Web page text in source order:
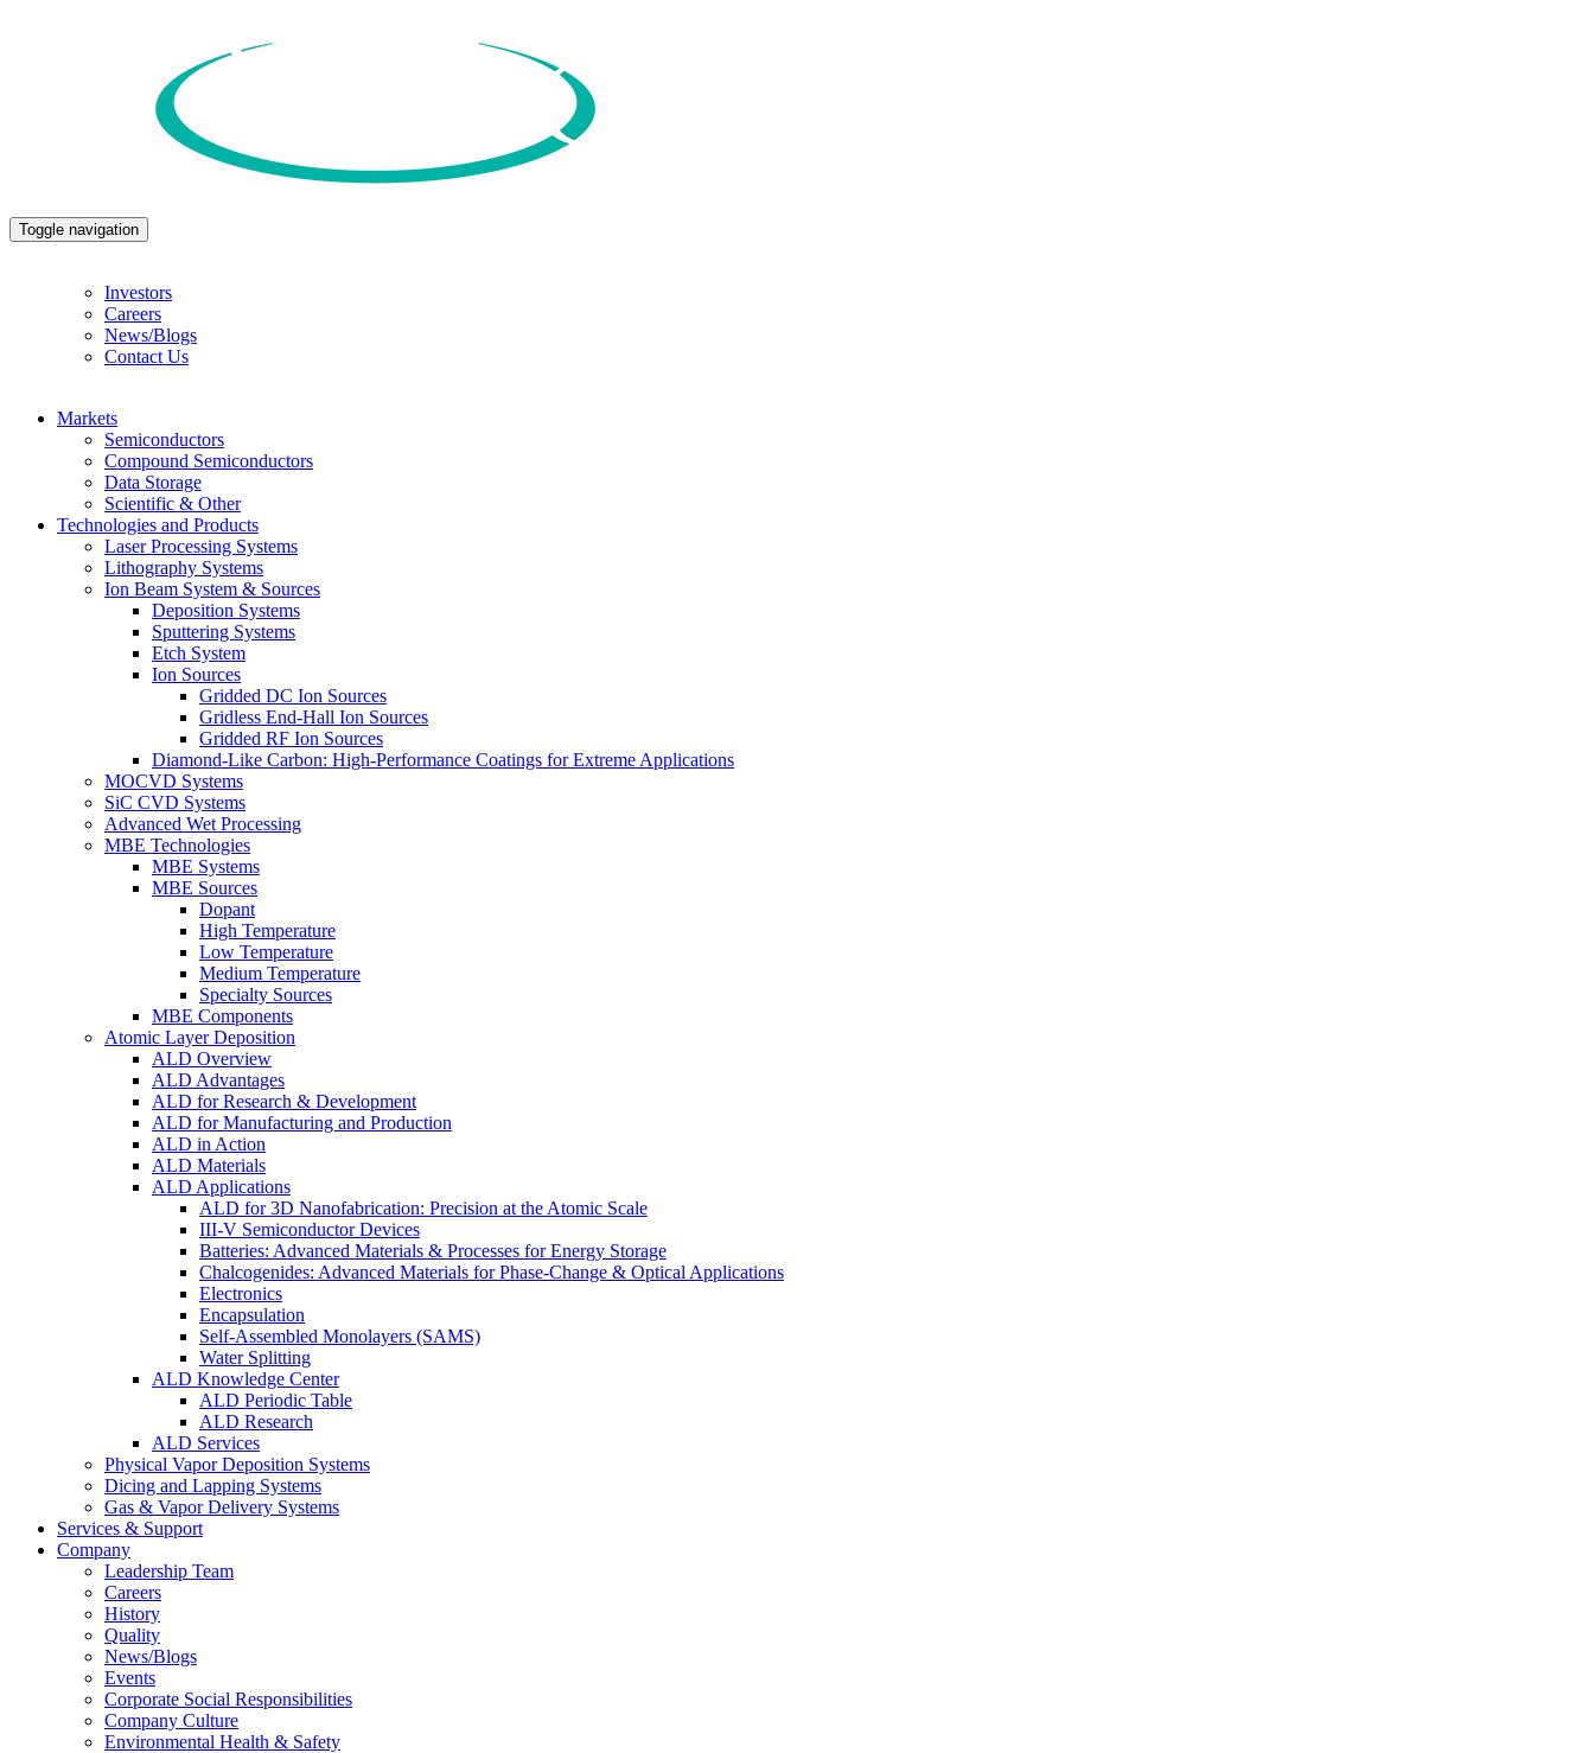
Toggle navigation
Investors
Careers
News/Blogs
Contact Us
Markets
Semiconductors
Compound Semiconductors
Data Storage
Scientific & Other
Technologies and Products
Laser Processing Systems
Lithography Systems
Ion Beam System & Sources
Deposition Systems
Sputtering Systems
Etch System
Ion Sources
Gridded DC Ion Sources
Gridless End-Hall Ion Sources
Gridded RF Ion Sources
Diamond-Like Carbon: High-Performance Coatings for Extreme Applications
MOCVD Systems
SiC CVD Systems
Advanced Wet Processing
MBE Technologies
MBE Systems
MBE Sources
Dopant
High Temperature
Low Temperature
Medium Temperature
Specialty Sources
MBE Components
Atomic Layer Deposition
ALD Overview
ALD Advantages
ALD for Research & Development
ALD for Manufacturing and Production
ALD in Action
ALD Materials
ALD Applications
ALD for 3D Nanofabrication: Precision at the Atomic Scale
III-V Semiconductor Devices
Batteries: Advanced Materials & Processes for Energy Storage
Chalcogenides: Advanced Materials for Phase-Change & Optical Applications
Electronics
Encapsulation
Self-Assembled Monolayers (SAMS)
Water Splitting
ALD Knowledge Center
ALD Periodic Table
ALD Research
ALD Services
Physical Vapor Deposition Systems
Dicing and Lapping Systems
Gas & Vapor Delivery Systems
Services & Support
Company
Leadership Team
Careers
History
Quality
News/Blogs
Events
Corporate Social Responsibilities
Company Culture
Environmental Health & Safety